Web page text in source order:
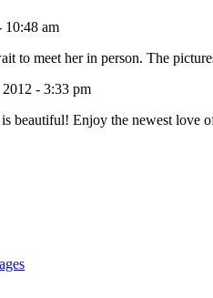
10:48 am
to meet her in person. The
- 3:33 pm
beautiful! Enjoy the newest love